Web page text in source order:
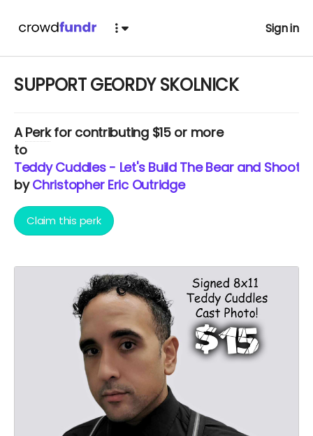
Sign in
SUPPORT GEORDY SKOLNICK
APerkfor contributing $15 or more
to
Teddy Cuddles - Let's Build The Bear and Shoot
byChristopher Eric Outridge
Claim this perk